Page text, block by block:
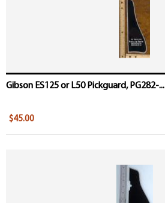
Gibson ES125 or L50 Pickguard, PG282-...
$45.00